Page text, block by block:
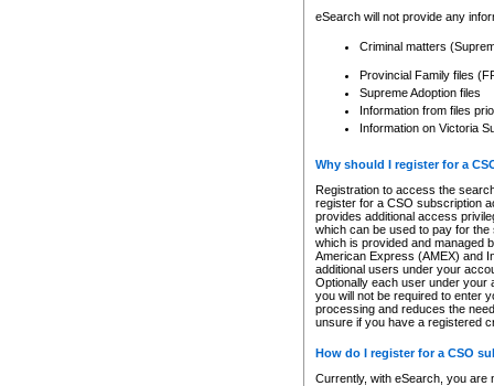
eSearch will not provide any
Criminal matters
Provincial Family files
Supreme Adoption files
Information from files
Information on Victoria
Why should I register for a
Registration to access the
register for a CSO subscription
provides additional access
which can be used to pay for
which is provided and managed
American Express (AMEX) and
additional users under your
Optionally each user under your
you will not be required to enter
processing and reduces the
unsure if you have a registered
How do I register for a CSO
Currently, with eSearch, you are